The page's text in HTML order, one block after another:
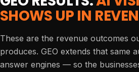
SHOWS UP IN
These are the revenue outcomes
produces. GEO extends that same
answer engines — so the